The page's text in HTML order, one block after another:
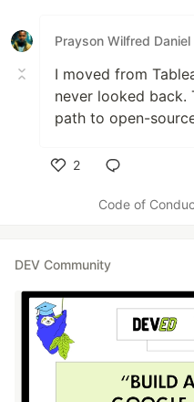
Prayson Wilfred Daniel
I moved from
never looked back.
path to open-
2
Code of
DEV Community